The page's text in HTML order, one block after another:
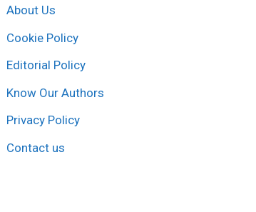
About Us
Cookie Policy
Editorial Policy
Know Our Authors
Privacy Policy
Contact us